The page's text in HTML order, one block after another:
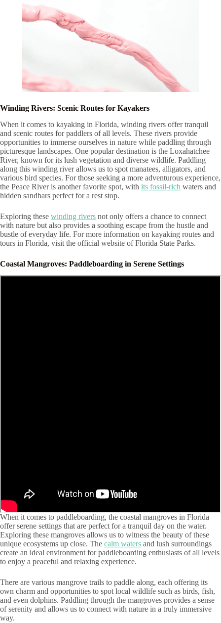
Winding Rivers: Scenic Routes for Kayakers
When it comes to kayaking in Florida, winding rivers offer tranquil
and scenic routes for paddlers of all levels. These rivers provide
opportunities to immerse ourselves in nature while paddling through
picturesque landscapes. One popular destination is the Loxahatchee
River, known for its lush vegetation and diverse wildlife. Paddling
along this winding river allows us to spot manatees, alligators, and
various bird species. For those seeking a more adventurous experience,
the Peace River is another favorite spot, with its fossil-rich waters and
hidden sandbars perfect for a rest stop.
Exploring these winding rivers not only offers a chance to connect
with nature but also provides a soothing escape from the hustle and
bustle of everyday life. For more information on kayaking routes and
tours in Florida, visit the official website of Florida State Parks.
Coastal Mangroves: Paddleboarding in Serene Settings
When it comes to paddleboarding, the coastal mangroves in Florida
offer serene settings that are perfect for a tranquil day on the water.
Exploring these mangroves allows us to witness the beauty of these
unique ecosystems up close. The calm waters and lush surroundings
create an ideal environment for paddleboarding enthusiasts of all levels
to enjoy a peaceful and relaxing experience.
There are various mangrove trails to paddle along, each offering its
own charm and opportunities to spot local wildlife such as birds, fish,
and even dolphins. Paddling through the mangroves provides a sense
of serenity and allows us to connect with nature in a truly immersive
way.